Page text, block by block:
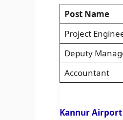
Post Name
Project
Deputy
Accountant
Kannur